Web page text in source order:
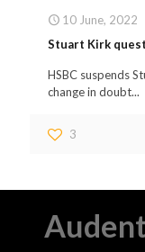
10 June, 2022
Stuart Kirk
HSBC suspends
change in doubt...
3